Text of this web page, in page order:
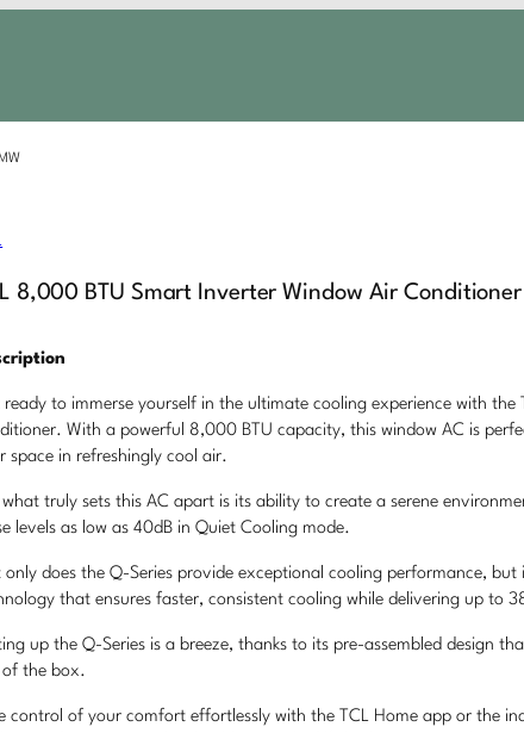
8,000 BTU Smart Inverter Window Air Conditioner
ready to immerse yourself in the ultimate cooling experience with the
With a powerful 8,000 BTU capacity, this window AC is
space in refreshingly cool air.
what truly sets this AC apart is its ability to create a serene
levels as low as 40dB in Quiet Cooling mode.
only does the Q-Series provide exceptional cooling performance,
that ensures faster, consistent cooling while delivering up to
up the Q-Series is a breeze, thanks to its pre-assembled design
the box.
control of your comfort effortlessly with the TCL Home app or the